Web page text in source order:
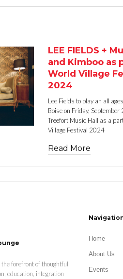
LEE FIELDS +
and Kimboo as
World Village
2024
Lee Fields to play an all
Boise on Friday, September
Treefort Music Hall as a
Village Festival 2024
Read More
forefront of thoughtful
education, integration
Home
About Us
Events